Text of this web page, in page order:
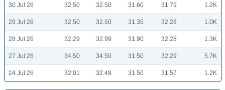
30 Jul 26 32.50 32.50 31.60 31.79 1.2K
29 Jul 26 32.50 32.50 31.35 32.28 1.0K
28 Jul 26 32.29 32.99 31.90 32.28 1.3K
27 Jul 26 34.50 34.50 31.50 32.29 5.7K
24 Jul 26 32.01 32.49 31.50 31.57 1.2K